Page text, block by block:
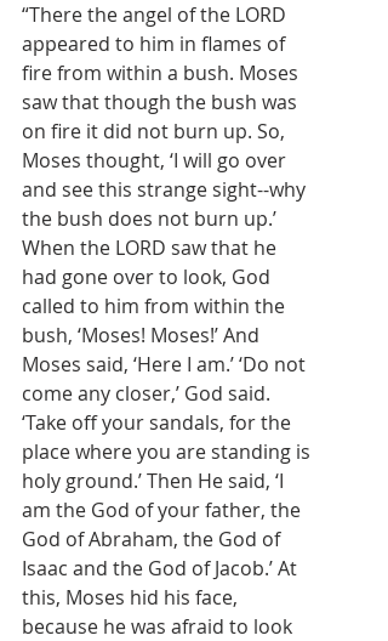
“There the angel of the LORD
appeared to him in flames of
fire from within a bush. Moses
saw that though the bush was
on fire it did not burn up. So,
Moses thought, ‘I will go over
and see this strange sight--why
the bush does not burn up.’
When the LORD saw that he
had gone over to look, God
called to him from within the
bush, ‘Moses! Moses!’ And
Moses said, ‘Here I am.’ ‘Do not
come any closer,’ God said.
‘Take off your sandals, for the
place where you are standing is
holy ground.’ Then He said, ‘I
am the God of your father, the
God of Abraham, the God of
Isaac and the God of Jacob.’ At
this, Moses hid his face,
because he was afraid to look